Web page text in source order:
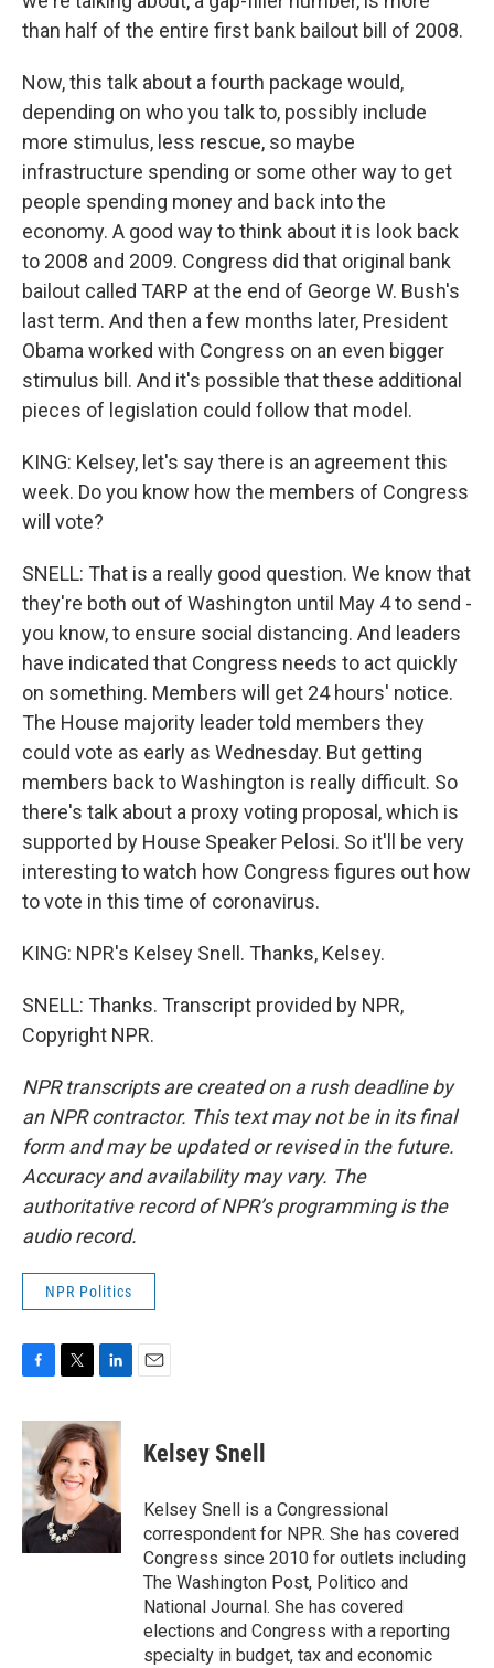
than half of the entire first bank bailout bill of 2008.
Now, this talk about a fourth package would,
depending on who you talk to, possibly include
more stimulus, less rescue, so maybe
infrastructure spending or some other way to get
people spending money and back into the
economy. A good way to think about it is look back
to 2008 and 2009. Congress did that original bank
bailout called TARP at the end of George W. Bush's
last term. And then a few months later, President
Obama worked with Congress on an even bigger
stimulus bill. And it's possible that these additional
pieces of legislation could follow that model.
KING: Kelsey, let's say there is an agreement this
week. Do you know how the members of Congress
will vote?
SNELL: That is a really good question. We know that
they're both out of Washington until May 4 to send -
you know, to ensure social distancing. And leaders
have indicated that Congress needs to act quickly
on something. Members will get 24 hours' notice.
The House majority leader told members they
could vote as early as Wednesday. But getting
members back to Washington is really difficult. So
there's talk about a proxy voting proposal, which is
supported by House Speaker Pelosi. So it'll be very
interesting to watch how Congress figures out how
to vote in this time of coronavirus.
KING: NPR's Kelsey Snell. Thanks, Kelsey.
SNELL: Thanks. Transcript provided by NPR,
Copyright NPR.
NPR transcripts are created on a rush deadline by
an NPR contractor. This text may not be in its final
form and may be updated or revised in the future.
Accuracy and availability may vary. The
authoritative record of NPR’s programming is the
audio record.
NPR Politics
c
e
b
o
o
k
i
t
t
e
r
n
k
e
d
I
n
Kelsey Snell
Kelsey Snell is a Congressional
correspondent for NPR. She has covered
Congress since 2010 for outlets including
The Washington Post, Politico and
National Journal. She has covered
elections and Congress with a reporting
specialty in budget, tax and economic